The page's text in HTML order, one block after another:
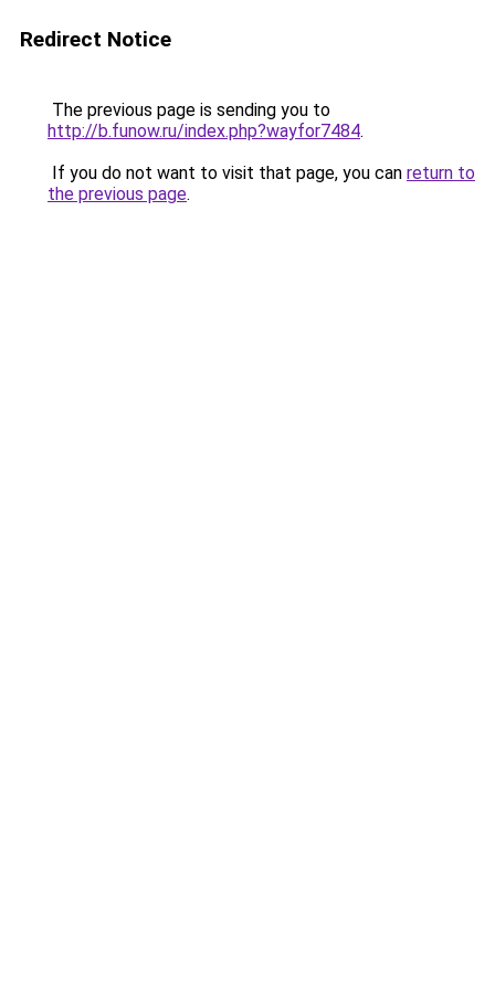
Redirect Notice
The previous page is sending you to
http://b.funow.ru/index.php?wayfor7484.
If you do not want to visit that page, you can return to
the previous page.